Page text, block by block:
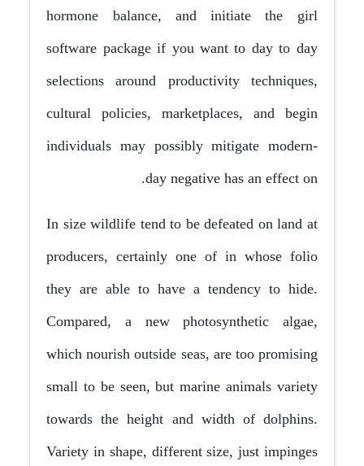
hormone balance, and initiate the girl
software package if you want to day to day
selections around productivity techniques,
cultural policies, marketplaces, and begin
individuals may possibly mitigate modern-
day negative has an effect on.
In size wildlife tend to be defeated on land at
producers, certainly one of in whose folio
they are able to have a tendency to hide.
Compared, a new photosynthetic algae,
which nourish outside seas, are too promising
small to be seen, but marine animals variety
towards the height and width of dolphins.
Variety in shape, different size, just impinges